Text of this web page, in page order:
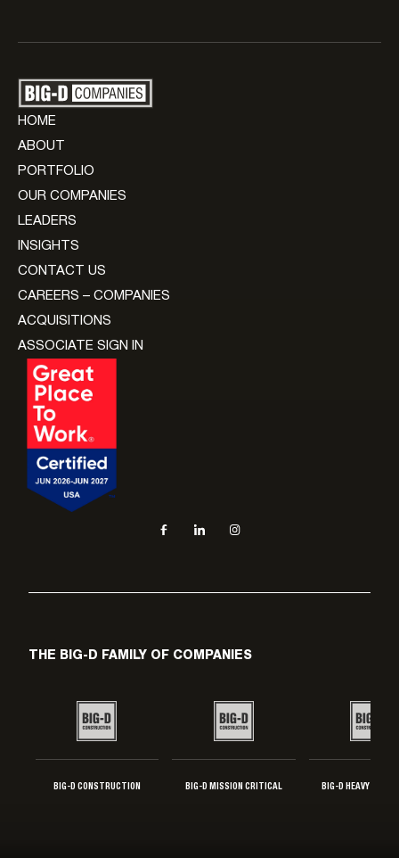
HOME
ABOUT
PORTFOLIO
OUR COMPANIES
LEADERS
INSIGHTS
CONTACT US
CAREERS – COMPANIES
ACQUISITIONS
ASSOCIATE SIGN IN
Facebook, opens in new tab
LinkedIn, opens in new tab
Instagram, opens in new tab
THE BIG-D FAMILY OF COMPANIES
BIG-D CONSTRUCTION BIG-D MISSION CRITICAL BIG-D HEAVY